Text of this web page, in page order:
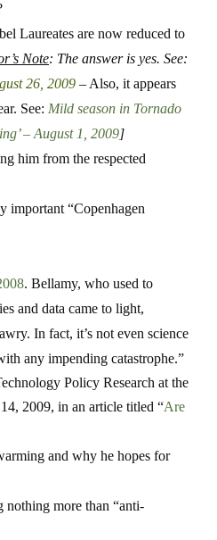
Laureates are now reduced to
Note: The answer is yes. See:
26, 2009 – Also, it appears
See: Mild season in Tornado
– August 1, 2009]
him from the respected
important “Copenhagen
. Bellamy, who used to
and data came to light,
In fact, it’s not even science
any impending catastrophe.”
Policy Research at the
2009, in an article titled “Are
and why he hopes for
nothing more than “anti-